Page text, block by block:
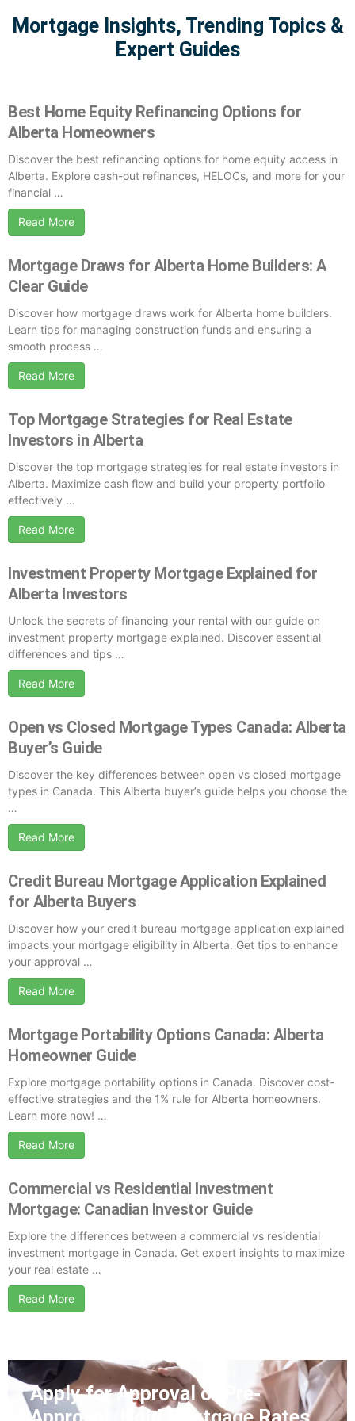
Mortgage Insights, Trending Topics &
Expert Guides
Best Home Equity Refinancing Options for
Alberta Homeowners
Discover the best refinancing options for home equity access in
Alberta. Explore cash-out refinances, HELOCs, and more for your
financial …
Read More
Mortgage Draws for Alberta Home Builders: A
Clear Guide
Discover how mortgage draws work for Alberta home builders.
Learn tips for managing construction funds and ensuring a
smooth process …
Read More
Top Mortgage Strategies for Real Estate
Investors in Alberta
Discover the top mortgage strategies for real estate investors in
Alberta. Maximize cash flow and build your property portfolio
effectively …
Read More
Investment Property Mortgage Explained for
Alberta Investors
Unlock the secrets of financing your rental with our guide on
investment property mortgage explained. Discover essential
differences and tips …
Read More
Open vs Closed Mortgage Types Canada: Alberta
Buyer’s Guide
Discover the key differences between open vs closed mortgage
types in Canada. This Alberta buyer’s guide helps you choose the
…
Read More
Credit Bureau Mortgage Application Explained
for Alberta Buyers
Discover how your credit bureau mortgage application explained
impacts your mortgage eligibility in Alberta. Get tips to enhance
your approval …
Read More
Mortgage Portability Options Canada: Alberta
Homeowner Guide
Explore mortgage portability options in Canada. Discover cost-
effective strategies and the 1% rule for Alberta homeowners.
Learn more now! …
Read More
Commercial vs Residential Investment
Mortgage: Canadian Investor Guide
Explore the differences between a commercial vs residential
investment mortgage in Canada. Get expert insights to maximize
your real estate …
Read More
Apply for Approval or Pre-